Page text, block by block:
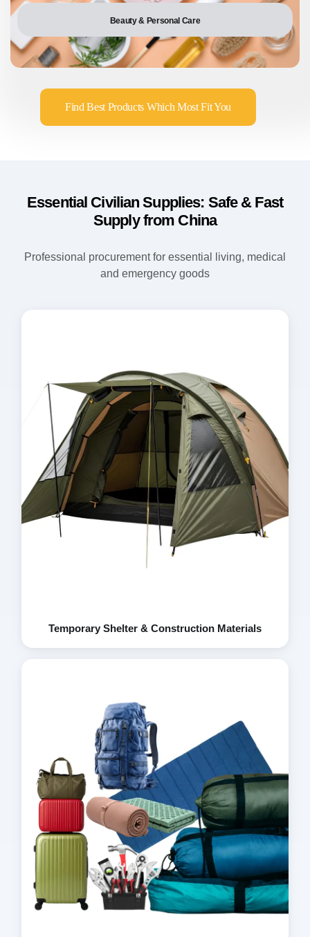
Beauty & Personal Care
Find Best Products Which Most Fit You
Essential Civilian Supplies: Safe & Fast
Supply from China
Professional procurement for essential living, medical
and emergency goods
Temporary Shelter & Construction Materials